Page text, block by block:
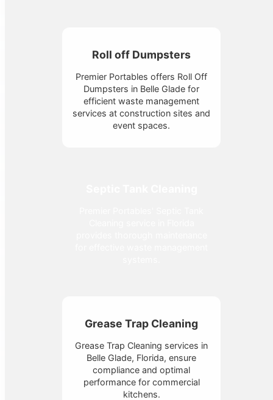
Roll off Dumpsters
Premier Portables offers Roll Off
Dumpsters in Belle Glade for
efficient waste management
services at construction sites and
event spaces.
Grease Trap Cleaning
Grease Trap Cleaning services in
Belle Glade, Florida, ensure
compliance and optimal
performance for commercial
kitchens.